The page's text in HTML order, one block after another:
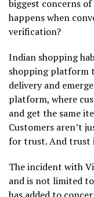
biggest concerns
happens when
verification?
Indian shopping
shopping platform
delivery and
platform, where
and get the same
Customers aren’t
for trust. And trust
The incident with
and is not limited